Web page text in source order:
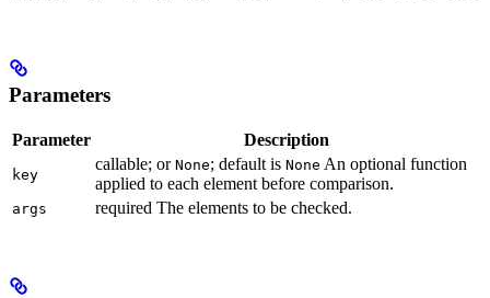
Parameters
Parameter Description
key
callable; or None; default is None An optional function
applied to each element before comparison.
args required The elements to be checked.